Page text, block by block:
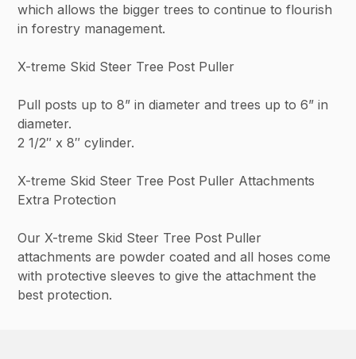
which allows the bigger trees to continue to flourish
in forestry management.
X-treme Skid Steer Tree Post Puller
Pull posts up to 8” in diameter and trees up to 6” in
diameter.
2 1/2″ x 8″ cylinder.
X-treme Skid Steer Tree Post Puller Attachments
Extra Protection
Our X-treme Skid Steer Tree Post Puller
attachments are powder coated and all hoses come
with protective sleeves to give the attachment the
best protection.